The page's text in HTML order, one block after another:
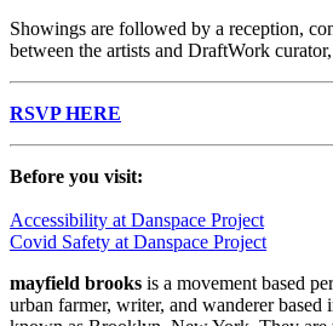
Showings are followed by a reception,
between the artists and DraftWork curator,
RSVP HERE
Before you visit:
Accessibility at Danspace Project
Covid Safety at Danspace Project
mayfield brooks is a movement based
urban farmer, writer, and wanderer based